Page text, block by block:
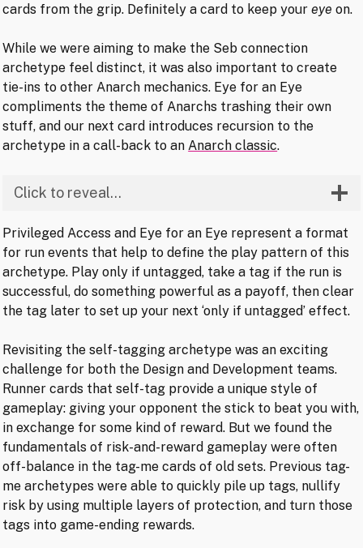
cards from the grip. Definitely a card to keep youreyeon.
While we were aiming to make the Seb connection
archetype feel distinct, it was also important to create
tie-ins to other Anarch mechanics. Eye for an Eye
compliments the theme of Anarchs trashing their own
stuff, and our next card introduces recursion to the
archetype in a call-back to an Anarch classic.
Click to reveal…
Privileged Access and Eye for an Eye represent a format
for run events that help to define the play pattern of this
archetype. Play only if untagged, take a tag if the run is
successful, do something powerful as a payoff, then clear
the tag later to set up your next ‘only if untagged’ effect.
Revisiting the self-tagging archetype was an exciting
challenge for both the Design and Development teams.
Runner cards that self-tag provide a unique style of
gameplay: giving your opponent the stick to beat you with,
in exchange for some kind of reward. But we found the
fundamentals of risk-and-reward gameplay were often
off-balance in the tag-me cards of old sets. Previous tag-
me archetypes were able to quickly pile up tags, nullify
risk by using multiple layers of protection, and turn those
tags into game-ending rewards.